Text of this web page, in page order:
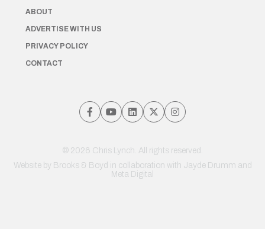
ABOUT
ADVERTISE WITH US
PRIVACY POLICY
CONTACT
© 2026 Chris Lynch. All rights reserved.
Website by Brooks & Boyd in collaboration with Jayde Drumm and
Meta Digital